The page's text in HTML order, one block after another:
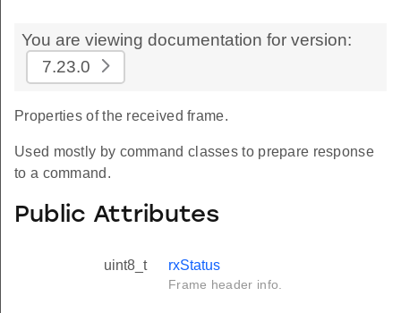
You are viewing documentation for version:
7.23.0
Properties of the received frame.
Used mostly by command classes to prepare response
to a command.
Public Attributes
uint8_t rxStatus
Frame header info.